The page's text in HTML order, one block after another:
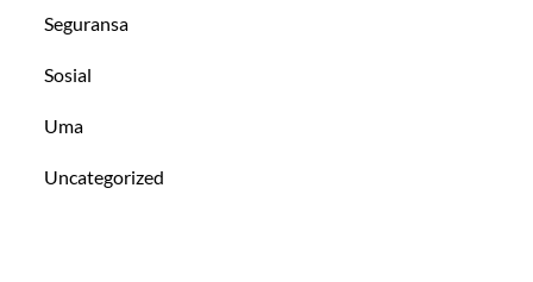
Seguransa
Sosial
Uma
Uncategorized